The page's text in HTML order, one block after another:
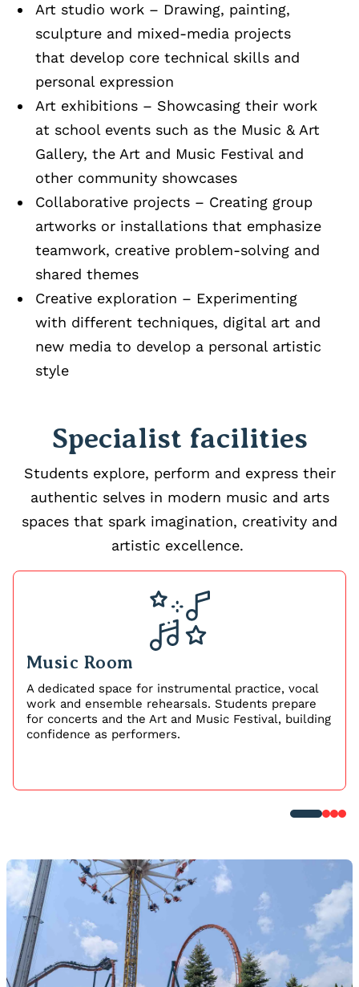
Art studio work – Drawing, painting,
sculpture and mixed‑media projects
that develop core technical skills and
personal expression
Art exhibitions – Showcasing their work
at school events such as the Music & Art
Gallery, the Art and Music Festival and
other community showcases
Collaborative projects – Creating group
artworks or installations that emphasize
teamwork, creative problem‑solving and
shared themes
Creative exploration – Experimenting
with different techniques, digital art and
new media to develop a personal artistic
style
Specialist facilities
Students explore, perform and express their
authentic selves in modern music and arts
spaces that spark imagination, creativity and
artistic excellence.
Music Room
A dedicated space for instrumental practice, vocal
work and ensemble rehearsals. Students prepare
for concerts and the Art and Music Festival, building
confidence as performers.